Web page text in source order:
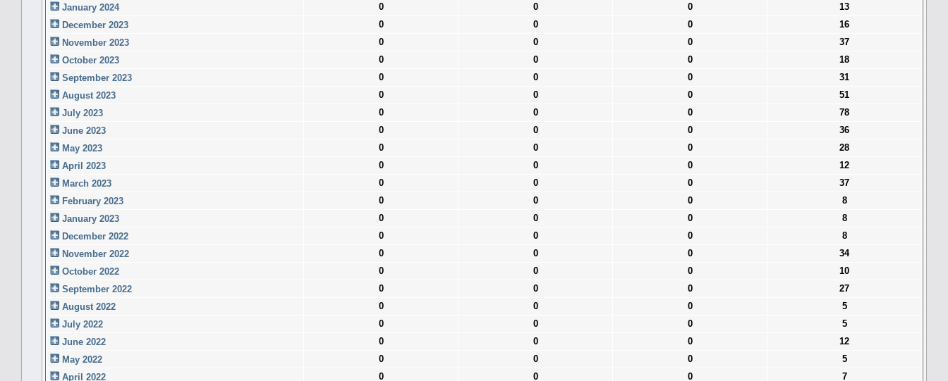
January 2024
0 0 0
13
December 2023
0 0 0
16
November 2023
0 0 0
37
October 2023
0 0 0
18
September 2023
0 0 0
31
August 2023
0 0 0
51
July 2023
0 0 0
78
June 2023
0 0 0
36
May 2023
0 0 0
28
April 2023
0 0 0
12
March 2023
0 0 0
37
February 2023
0 0 0
8
January 2023
0 0 0
8
December 2022
0 0 0
8
November 2022
0 0 0
34
October 2022
0 0 0
10
September 2022
0 0 0
27
August 2022
0 0 0
5
July 2022
0 0 0
5
June 2022
0 0 0
12
May 2022
0 0 0
5
April 2022
0 0 0
7